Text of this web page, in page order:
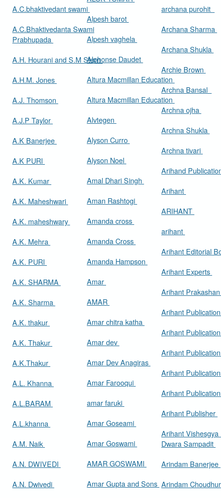
A.C.bhaktivedant swami
A.C.Bhaktivedanta Swami
Prabhupada
A.H. Hourani and S.M Stern
A.H.M. Jones
A.J. Thomson
A.J.P Taylor
A.K Banerjee
A.K PURI
A.K. Kumar
A.K. Maheshwari
A.K. maheshwary
A.K. Mehra
A.K. PURI
A.K. SHARMA
A.K. Sharma
A.K. thakur
A.K. Thakur
A.K.Thakur
A.L. Khanna
A.L.BARAM
A.L.khanna
A.M. Naik
A.N. DWIVEDI
A.N. Dwivedi
Alpesh barot
Alpesh vaghela
Alphonse Daudet
Altura Macmillan Education
Altura Macmillan Education
Alvtegen
Alyson Curro
Alyson Noel
Amal Dhari Singh
Aman Rashtogi
Amanda cross
Amanda Cross
Amanda Hampson
Amar
AMAR
Amar chitra katha
Amar dev
Amar Dev Anagiras
Amar Farooqui
amar faruki
Amar Goseami
Amar Goswami
AMAR GOSWAMI
Amar Gupta and Sons
archana purohit
Archana Sharma
Archana Shukla
Archie Brown
Archna Bansal
Archna ojha
Archna Shukla
Archna tivari
Arihand
Arihant
ARIHANT
arihant
Arihant Editorial
Arihant Experts
Arihant
Arihant
Arihant
Arihant
Arihant
Arihant
Arihant Publisher
Arihant Vishesgya
Dwara Sampadit
Arindam Banerjee
Arindam